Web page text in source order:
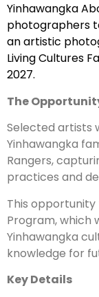
Yinhawangka
photographers
an artistic
Living Cultures
2027.
The
Selected artists
Yinhawangka
Rangers,
practices and
This
Program, which
Yinhawangka
knowledge for
Key Details